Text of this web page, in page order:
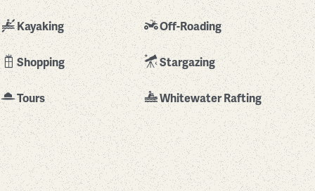
Kayaking Off-Roading
Shopping Stargazing
Tours Whitewater Rafting